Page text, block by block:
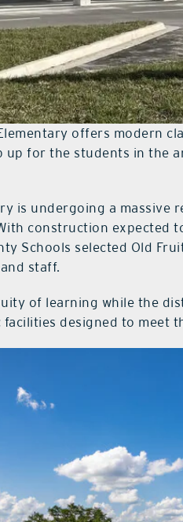
offers modern
up for the students in the
is undergoing a massive
construction expected
Schools selected Old
staff.
of learning while the
designed to meet